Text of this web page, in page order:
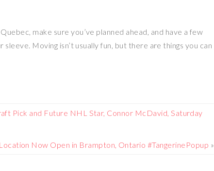
make sure you’ve planned ahead, and have a few
sleeve. Moving isn’t usually fun, but there are things you can
Pick and Future NHL Star, Connor McDavid, Saturday
Now Open in Brampton, Ontario #TangerinePopup »